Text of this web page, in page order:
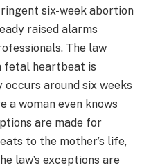
six-week abortion
raised alarms
The law
fetal heartbeat is
around six weeks
woman even knows
are made for
to the mother’s life,
law’s exceptions are